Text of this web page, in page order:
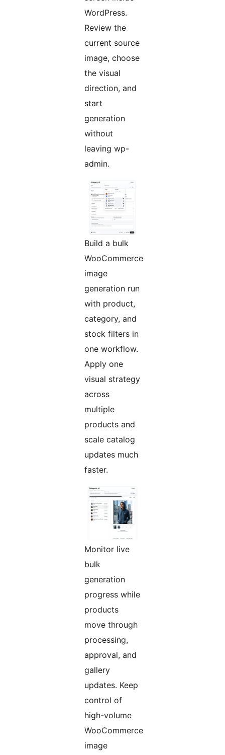
WordPress.
Review the
current source
image, choose
the visual
direction, and
start
generation
without
leaving wp-
admin.
Build a bulk
WooCommerce
image
generation run
with product,
category, and
stock filters in
one workflow.
Apply one
visual strategy
across
multiple
products and
scale catalog
updates much
faster.
Monitor live
bulk
generation
progress while
products
move through
processing,
approval, and
gallery
updates. Keep
control of
high-volume
WooCommerce
image